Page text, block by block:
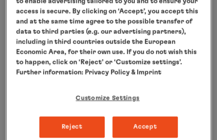
Welcome to the highest, driest and coldest
continent on the planet! Welcome to Antarctica!
From November to March it is summer here and
the best time to travel. Where other ships have
to turn round, the adventure begins for you.
ships, our expedition fleet travels through the
polar ice world and you will see sights that you
will never forget: glistening icebergs, huge
access is secure. By clicking on ‘Accept’, you accept this
and at the same time agree to the possible transfer of
data to third parties (e.g. our advertising partners),
including in third countries outside the European
Economic Area, for their own use. If you do not wish this
to happen, click on ‘Reject’ or ‘Customize settings’.
Further information: Privacy Policy & Imprint
Customize Settings
Reject Accept